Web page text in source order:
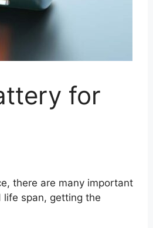
for
there are many important
span, getting the